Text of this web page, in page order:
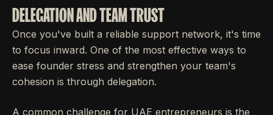
DELEGATION AND TEAM TRUST
Once you've built a reliable support network, it's time
to focus inward. One of the most effective ways to
ease founder stress and strengthen your team's
cohesion is through delegation.
A common challenge for UAE entrepreneurs is the